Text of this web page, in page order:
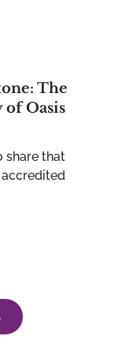
The
Oasis
share that
accredited